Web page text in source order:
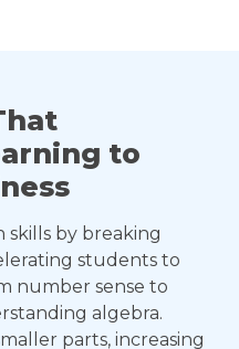
to
skills by breaking
students to
number sense to
algebra.
parts, increasing